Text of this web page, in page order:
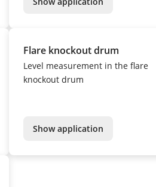
Flare knockout drum
Level measurement in the flare
knockout drum
Show application